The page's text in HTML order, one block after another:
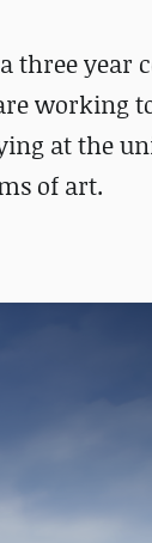
three year
working
at the
of art.